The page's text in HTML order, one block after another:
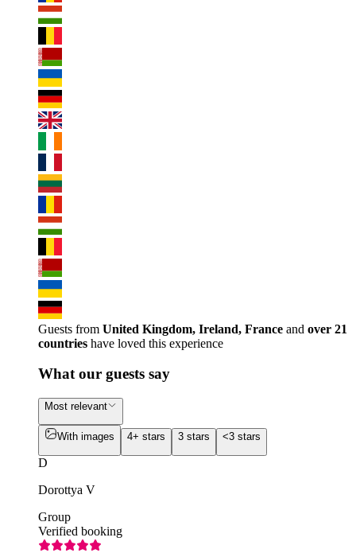
Guests from United Kingdom, Ireland, France and over 21
countries have loved this experience
What our guests say
Most relevant
With images 4+ stars 3 stars <3 stars
D
Dorottya V
Group
Verified booking